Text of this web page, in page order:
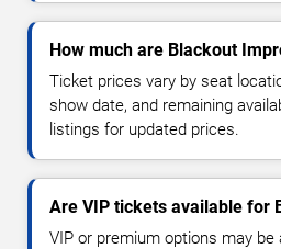
How much are Blackout
Ticket prices vary by seat
show date, and remaining
listings for updated prices.
Are VIP tickets available for
VIP or premium options may be